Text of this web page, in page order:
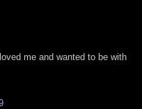
me and wanted to be with